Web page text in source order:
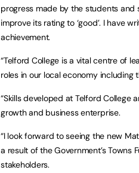
progress made by the students and
improve its rating to ‘good’. I have
achievement.
“Telford College is a vital centre of
roles in our local economy including
“Skills developed at Telford College
growth and business enterprise.
“I look forward to seeing the new
a result of the Government’s
stakeholders.